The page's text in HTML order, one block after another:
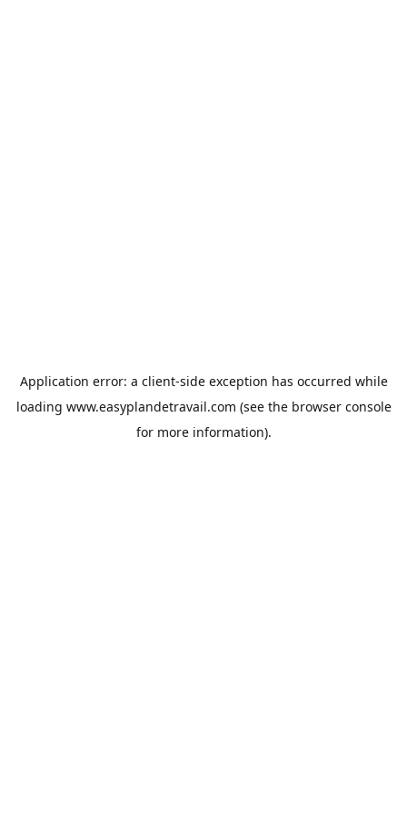
Application error: a client-side exception has occurred while
loading www.easyplandetravail.com (see the browser console
for more information).